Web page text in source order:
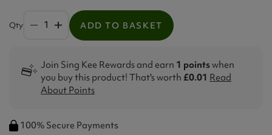
Qty ADD TO BASKET
Join Sing Kee Rewards and earn 1 pointswhen
you buy this product! That's worth £0.01 Read
About Points
100% Secure Payments